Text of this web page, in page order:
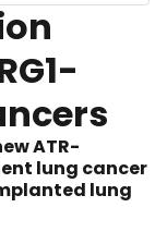
ATR-
lung cancer
lung